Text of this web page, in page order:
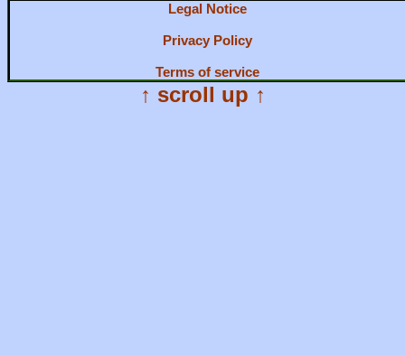
Legal Notice
Privacy Policy
Terms of service
↑ scroll up ↑